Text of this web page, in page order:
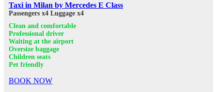
Taxi in Milan by Mercedes E Class
Passengers x4 Luggage x4
Clean and comfortable
Professional driver
Waiting at the airport
Oversize baggage
Children seats
Pet friendly
BOOK NOW